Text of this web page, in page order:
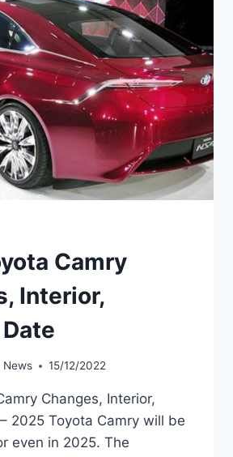
Camry
Interior,
News 15/12/2022
Changes, Interior,
2025 Toyota Camry will be
even in 2025. The